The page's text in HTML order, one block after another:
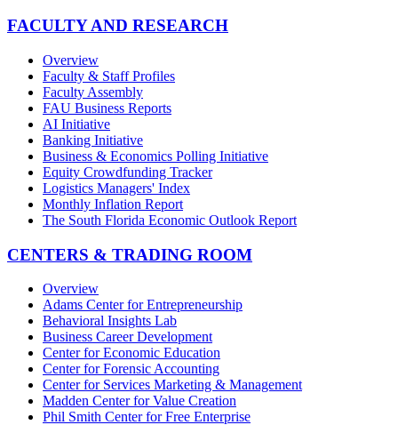
FACULTY AND RESEARCH
Overview
Faculty & Staff Profiles
Faculty Assembly
FAU Business Reports
AI Initiative
Banking Initiative
Business & Economics Polling Initiative
Equity Crowdfunding Tracker
Logistics Managers' Index
Monthly Inflation Report
The South Florida Economic Outlook Report
CENTERS & TRADING ROOM
Overview
Adams Center for Entrepreneurship
Behavioral Insights Lab
Business Career Development
Center for Economic Education
Center for Forensic Accounting
Center for Services Marketing & Management
Madden Center for Value Creation
Phil Smith Center for Free Enterprise